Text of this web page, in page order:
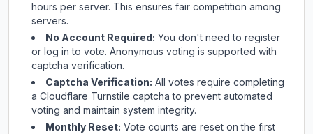
hours per server. This ensures fair competition among
servers.
No Account Required: You don't need to register
or log in to vote. Anonymous voting is supported with
captcha verification.
Captcha Verification: All votes require completing
a Cloudflare Turnstile captcha to prevent automated
voting and maintain system integrity.
Monthly Reset: Vote counts are reset on the first